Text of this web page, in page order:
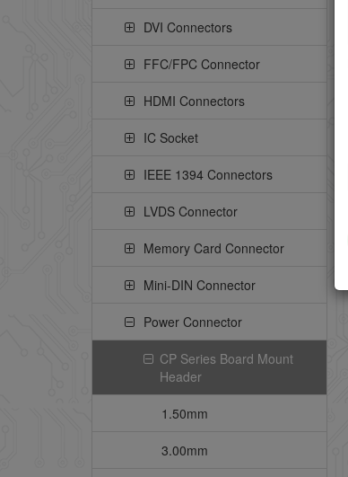
DVI Connectors
FFC/FPC Connector
HDMI Connectors
IC Socket
IEEE 1394 Connectors
LVDS Connector
Memory Card Connector
Mini-DIN Connector
Power Connector
CP Series Board Mount
Header
1.50mm
3.00mm